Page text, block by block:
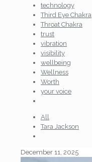
technology
Third Eye Chakra
Throat Chakra
trust
vibration
visibility
wellbeing
Wellness
Worth
your voice
All
Tara Jackson
December 11, 2025